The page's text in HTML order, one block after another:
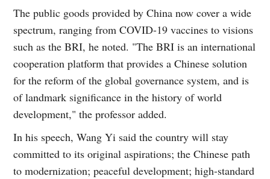
The public goods provided by China now cover a wide
spectrum, ranging from COVID-19 vaccines to visions
such as the BRI, he noted. "The BRI is an international
cooperation platform that provides a Chinese solution
for the reform of the global governance system, and is
of landmark significance in the history of world
development," the professor added.
In his speech, Wang Yi said the country will stay
committed to its original aspirations; the Chinese path
to modernization; peaceful development; high-standard